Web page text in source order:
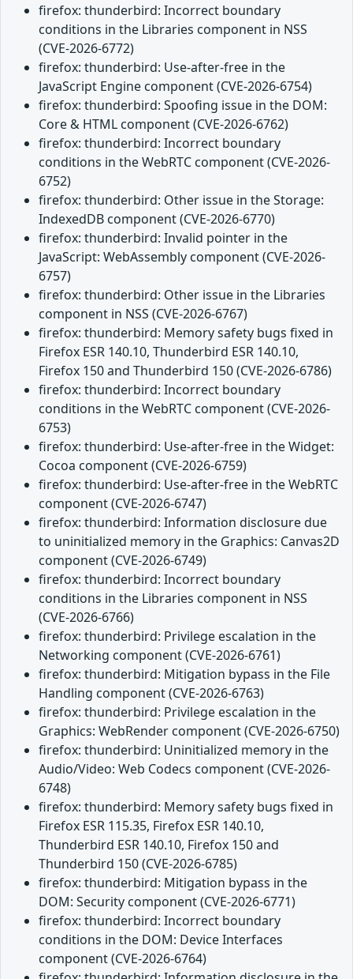
firefox: thunderbird: Incorrect boundary
conditions in the Libraries component in NSS
(CVE-2026-6772)
firefox: thunderbird: Use-after-free in the
JavaScript Engine component (CVE-2026-6754)
firefox: thunderbird: Spoofing issue in the DOM:
Core & HTML component (CVE-2026-6762)
firefox: thunderbird: Incorrect boundary
conditions in the WebRTC component (CVE-2026-
6752)
firefox: thunderbird: Other issue in the Storage:
IndexedDB component (CVE-2026-6770)
firefox: thunderbird: Invalid pointer in the
JavaScript: WebAssembly component (CVE-2026-
6757)
firefox: thunderbird: Other issue in the Libraries
component in NSS (CVE-2026-6767)
firefox: thunderbird: Memory safety bugs fixed in
Firefox ESR 140.10, Thunderbird ESR 140.10,
Firefox 150 and Thunderbird 150 (CVE-2026-6786)
firefox: thunderbird: Incorrect boundary
conditions in the WebRTC component (CVE-2026-
6753)
firefox: thunderbird: Use-after-free in the Widget:
Cocoa component (CVE-2026-6759)
firefox: thunderbird: Use-after-free in the WebRTC
component (CVE-2026-6747)
firefox: thunderbird: Information disclosure due
to uninitialized memory in the Graphics: Canvas2D
component (CVE-2026-6749)
firefox: thunderbird: Incorrect boundary
conditions in the Libraries component in NSS
(CVE-2026-6766)
firefox: thunderbird: Privilege escalation in the
Networking component (CVE-2026-6761)
firefox: thunderbird: Mitigation bypass in the File
Handling component (CVE-2026-6763)
firefox: thunderbird: Privilege escalation in the
Graphics: WebRender component (CVE-2026-6750)
firefox: thunderbird: Uninitialized memory in the
Audio/Video: Web Codecs component (CVE-2026-
6748)
firefox: thunderbird: Memory safety bugs fixed in
Firefox ESR 115.35, Firefox ESR 140.10,
Thunderbird ESR 140.10, Firefox 150 and
Thunderbird 150 (CVE-2026-6785)
firefox: thunderbird: Mitigation bypass in the
DOM: Security component (CVE-2026-6771)
firefox: thunderbird: Incorrect boundary
conditions in the DOM: Device Interfaces
component (CVE-2026-6764)